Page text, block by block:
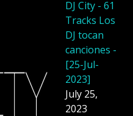
DJ City - 61
Tracks Los
DJ tocan
canciones -
[25-Jul-
2023]
July 25,
2023